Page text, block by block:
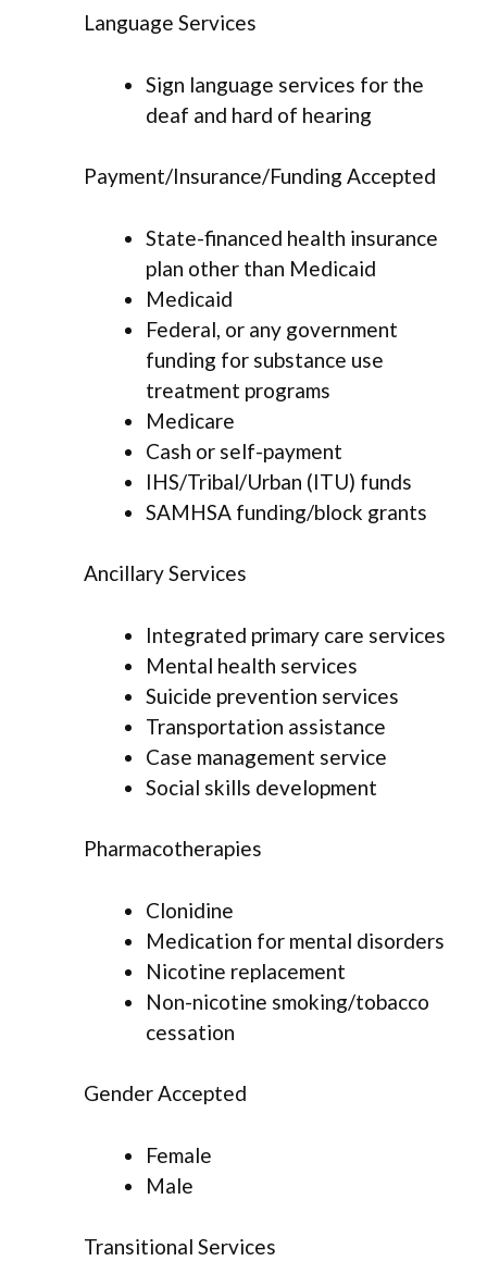
Language Services
Sign language services for the
deaf and hard of hearing
Payment/Insurance/Funding Accepted
State-financed health insurance
plan other than Medicaid
Medicaid
Federal, or any government
funding for substance use
treatment programs
Medicare
Cash or self-payment
IHS/Tribal/Urban (ITU) funds
SAMHSA funding/block grants
Ancillary Services
Integrated primary care services
Mental health services
Suicide prevention services
Transportation assistance
Case management service
Social skills development
Pharmacotherapies
Clonidine
Medication for mental disorders
Nicotine replacement
Non-nicotine smoking/tobacco
cessation
Gender Accepted
Female
Male
Transitional Services